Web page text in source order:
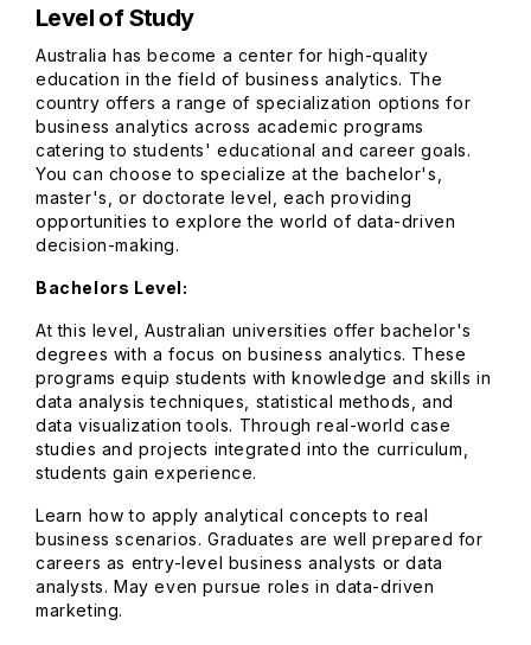
Level of Study
Australia has become a center for high-quality
education in the field of business analytics. The
country offers a range of specialization options for
business analytics across academic programs
catering to students' educational and career goals.
You can choose to specialize at the bachelor's,
master's, or doctorate level, each providing
opportunities to explore the world of data-driven
decision-making.
Bachelors Level:
At this level, Australian universities offer bachelor's
degrees with a focus on business analytics. These
programs equip students with knowledge and skills in
data analysis techniques, statistical methods, and
data visualization tools. Through real-world case
studies and projects integrated into the curriculum,
students gain experience.
Learn how to apply analytical concepts to real
business scenarios. Graduates are well prepared for
careers as entry-level business analysts or data
analysts. May even pursue roles in data-driven
marketing.